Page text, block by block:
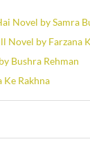
Novel by Samra
Novel by Farzana
Bushra Rehman
Ke Rakhna